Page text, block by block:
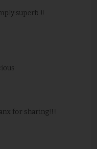
superb !!
for sharing!!!